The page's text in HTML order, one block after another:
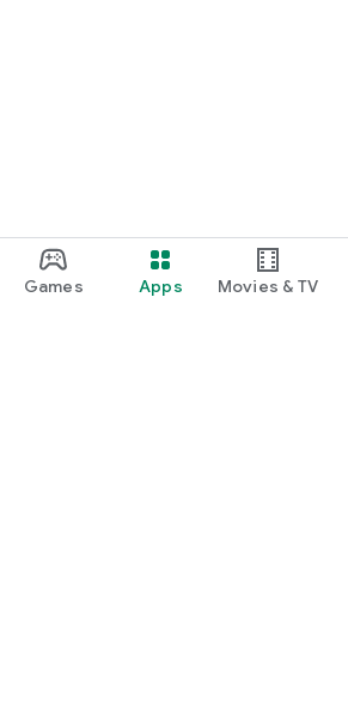
Games Apps Movies & TV